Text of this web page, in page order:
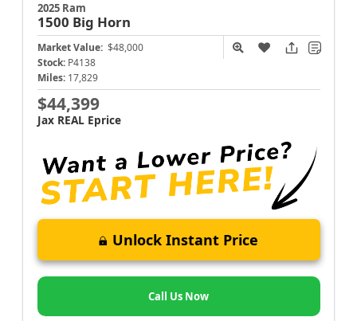
2025 Ram
1500 Big Horn
Market Value: $48,000
Stock: P4138
Miles: 17,829
$44,399
Jax REAL Eprice
Unlock Instant Price
Call Us Now